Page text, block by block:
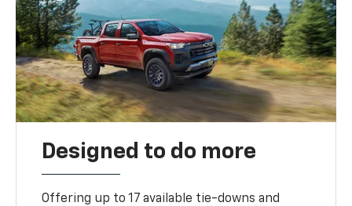
Designed to do more
Offering up to 17 available tie-downs and